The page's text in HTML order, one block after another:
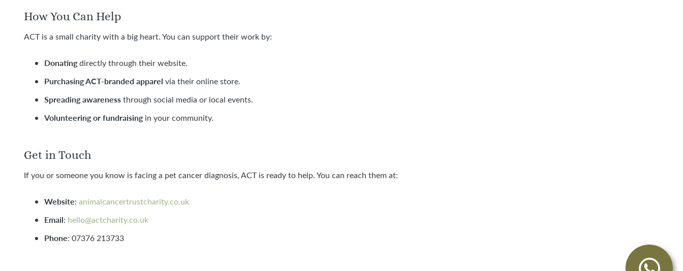
How You Can Help
ACT is a small charity with a big heart. You can support their work by:
Donatingdirectly through their website.
Purchasing ACT-branded apparel via their online store.
Spreading awarenessthrough social media or local events.
Volunteering or fundraisingin your community.
Get in Touch
If you or someone you know is facing a pet cancer diagnosis, ACT is ready to help. You can reach them at:
Website: animalcancertrustcharity.co.uk
Email: hello@actcharity.co.uk
Phone: 07376 213733